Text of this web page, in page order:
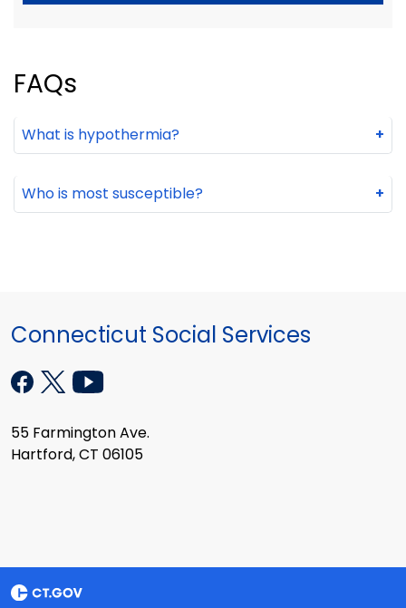
FAQs
What is hypothermia? +
Who is most susceptible? +
Connecticut Social Services
55 Farmington Ave.
Hartford, CT 06105